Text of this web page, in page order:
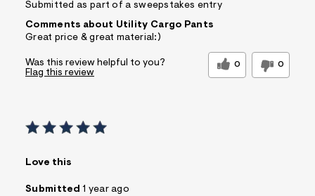
Submitted as part of a sweepstakes entry
Comments about Utility Cargo Pants
Great price & great material:)
Was this review helpful to you? 0 0
Flag this review
Love this
Submitted 1 year ago